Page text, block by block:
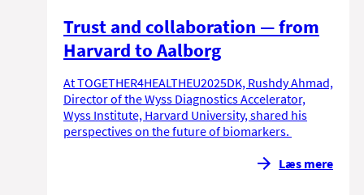
Trust and collaboration — from
Harvard to Aalborg
At TOGETHER4HEALTHEU2025DK, Rushdy Ahmad,
Director of the Wyss Diagnostics Accelerator,
Wyss Institute, Harvard University, shared his
perspectives on the future of biomarkers.
Læs mere